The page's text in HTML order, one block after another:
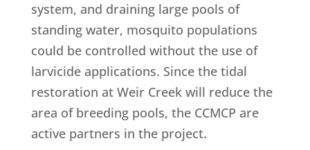
system, and draining large pools of
standing water, mosquito populations
could be controlled without the use of
larvicide applications. Since the tidal
restoration at Weir Creek will reduce the
area of breeding pools, the CCMCP are
active partners in the project.